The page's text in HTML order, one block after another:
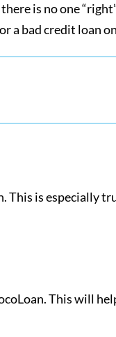
is no one
a bad credit loan
is especially
This will